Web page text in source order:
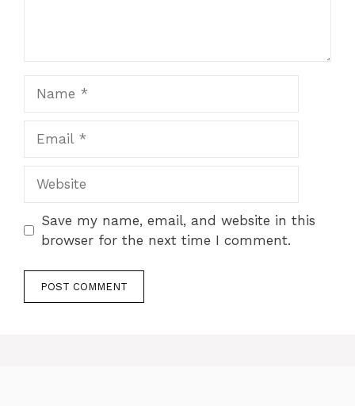
Save my name, email, and website in this
browser for the next time I comment.